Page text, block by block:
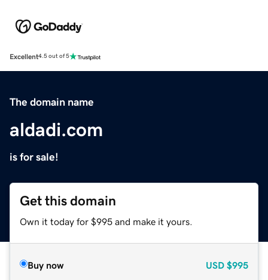
Excellent4.5 out of 5
The domain name
aldadi.com
is for sale!
Get this domain
Own it today for $995 and make it yours.
Buy now USD $995